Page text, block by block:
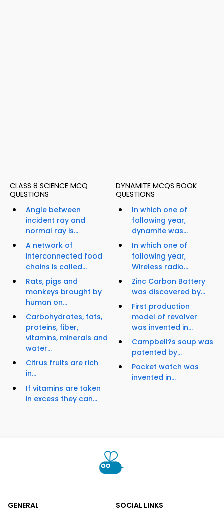
CLASS 8 SCIENCE MCQ
QUESTIONS
Angle between
incident ray and
normal ray is...
A network of
interconnected food
chains is called...
Rats, pigs and
monkeys brought by
human on...
Carbohydrates, fats,
proteins, fiber,
vitamins, minerals and
water...
Citrus fruits are rich
in...
If vitamins are taken
in excess they can...
DYNAMITE MCQS BOOK
QUESTIONS
In which one of
following year,
dynamite was...
In which one of
following year,
Wireless radio...
Zinc Carbon Battery
was discovered by...
First production
model of revolver
was invented in...
Campbell?s soup was
patented by...
Pocket watch was
invented in...
GENERAL SOCIAL LINKS